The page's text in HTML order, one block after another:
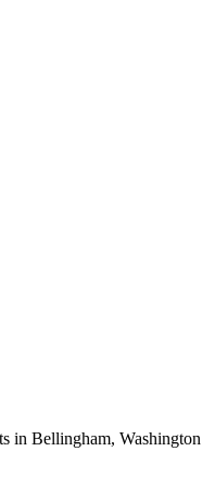
in Bellingham, Washington